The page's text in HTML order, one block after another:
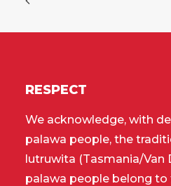
RESPECT
We acknowledge, with
palawa people, the
lutruwita (Tasmania/Van
palawa people belong